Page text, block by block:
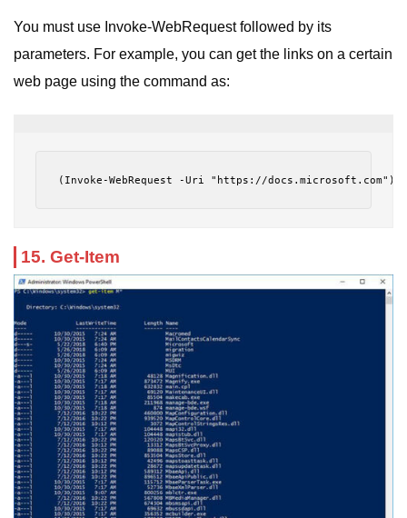
You must use Invoke-WebRequest followed by its
parameters. For example, you can get the links on a certain
web page using the command as:
(Invoke-WebRequest -Uri "https://
15. Get-Item